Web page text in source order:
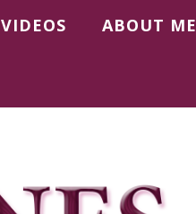
VIDEOS ABOUT ME